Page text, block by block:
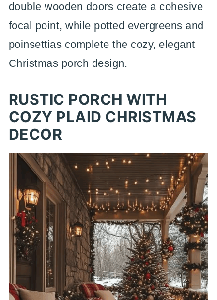
double wooden doors create a cohesive
focal point, while potted evergreens and
poinsettias complete the cozy, elegant
Christmas porch design.
RUSTIC PORCH WITH
COZY PLAID CHRISTMAS
DECOR